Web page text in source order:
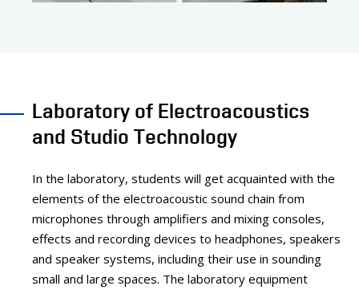
Laboratory of Electroacoustics
and Studio Technology
In the laboratory, students will get acquainted with the
elements of the electroacoustic sound chain from
microphones through amplifiers and mixing consoles,
effects and recording devices to headphones, speakers
and speaker systems, including their use in sounding
small and large spaces. The laboratory equipment